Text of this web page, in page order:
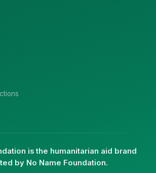
is the humanitarian aid brand
by No Name Foundation.